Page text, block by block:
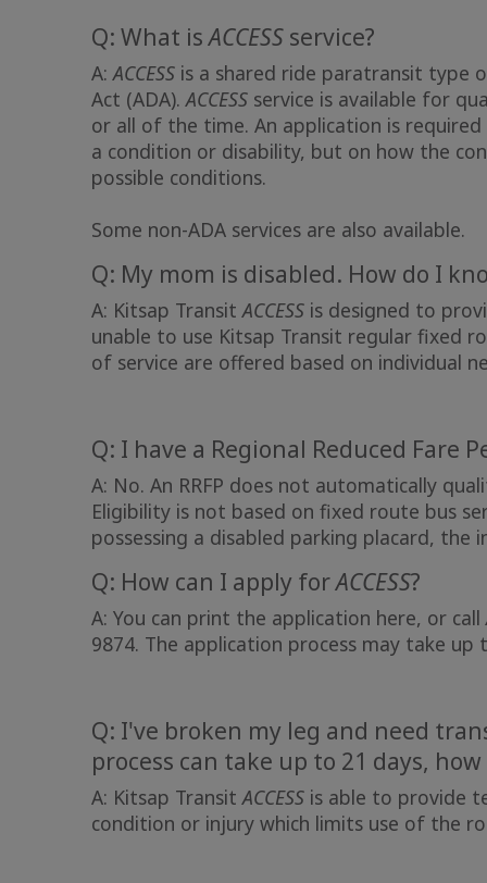
Q: What isACCESS service?
A:ACCESS is a shared ride paratransit type
Act (ADA).ACCESS service is available for
or all of the time. An application is
a condition or disability, but on how the
possible conditions.
Some non-ADA services are also available.
Q: My mom is disabled. How do I
A: Kitsap TransitACCESS is designed to
unable to use Kitsap Transit regular fixed
of service are offered based on individual
Q: I have a Regional Reduced Fare
A: No. An RRFP does not automatically
Eligibility is not based on fixed route bus
possessing a disabled parking placard, the
Q: How can I apply forACCESS?
A: You can print the application here, or call
9874. The application process may take up
Q: I've broken my leg and need
process can take up to 21 days,
A: Kitsap TransitACCESS is able to provide
condition or injury which limits use of the